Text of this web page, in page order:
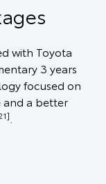
with Toyota
3 years
focused on
and a better